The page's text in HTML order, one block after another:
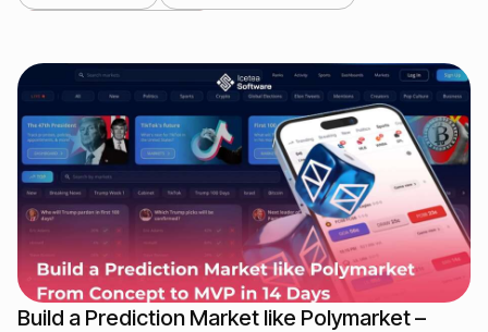
DeFi & Crypto Exchange
Enterprise Solutions
Marketing Services
NFT, GameFi & Metaverse
QA & Testing
Software Development
Build a Prediction Market like Polymarket –